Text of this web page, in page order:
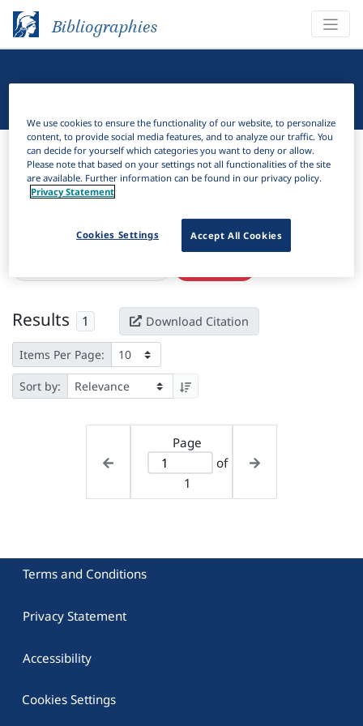
Bibliographies
Bibliographies Linguistic Bibliography
Filter
Active filters
Results 1 Download Citation
Items Per Page:
Sort by:
Page
of
1
Terms and Conditions
Privacy Statement
Accessibility
Cookies Settings
We use cookies to ensure the functionality of our website, to personalize
content, to provide social media features, and to analyze our traffic. You
can decide for yourself which categories you want to deny or allow.
Please note that based on your settings not all functionalities of the site
are available. Further information can be found in our privacy policy.
Privacy Statement
Accept All Cookies
Cookies Settings